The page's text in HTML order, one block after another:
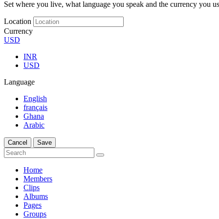
Set where you live, what language you speak and the currency you
Location
Currency
USD
INR
USD
Language
English
français
Ghana
Arabic
Cancel Save
Home
Members
Clips
Albums
Pages
Groups